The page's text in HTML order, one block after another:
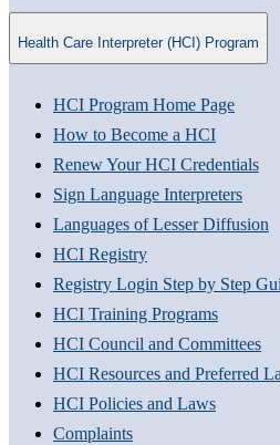
Health Care Interpreter (HCI) Program
HCI Program Home Page
How to Become a HCI
Renew Your HCI Credentials
Sign Language Interpreters
Languages of Lesser Diffusion
HCI Registry
Registry Login Step by Step
HCI Training Programs
HCI Council and Committees
HCI Resources and Preferred
HCI Policies and Laws
Complaints